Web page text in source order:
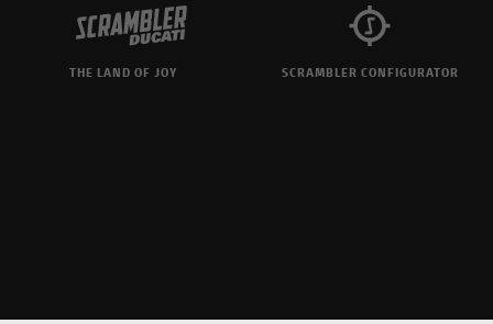
THE LAND OF JOY SCRAMBLER CONFIGURATOR